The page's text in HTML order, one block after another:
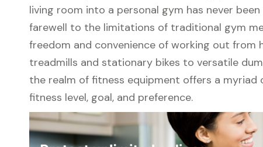
living room into a personal gym has never
farewell to the limitations of traditional gym
freedom and convenience of working out
treadmills and stationary bikes to versatile
the realm of fitness equipment offers a
fitness level, goal, and preference.